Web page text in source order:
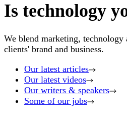
Is technology
We blend marketing,
clients' brand and business.
Our latest articles
Our latest videos
Our writers & speakers
Some of our jobs